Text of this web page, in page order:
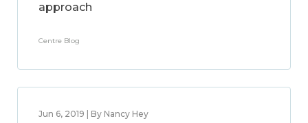
approach
Centre Blog
Jun 6, 2019 | By Nancy Hey